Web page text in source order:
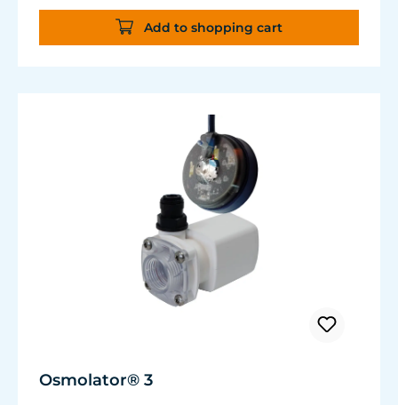
Flexible, kink-free and low-emission TUNZE®
Tube, hydrolysis and microbe-resistant.
Very quiet pump at Hmax 3 m (factory
Add to shopping cart
Osmolator® 3